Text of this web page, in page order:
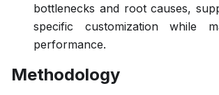
bottlenecks and root causes,
specific customization while
performance.
Methodology